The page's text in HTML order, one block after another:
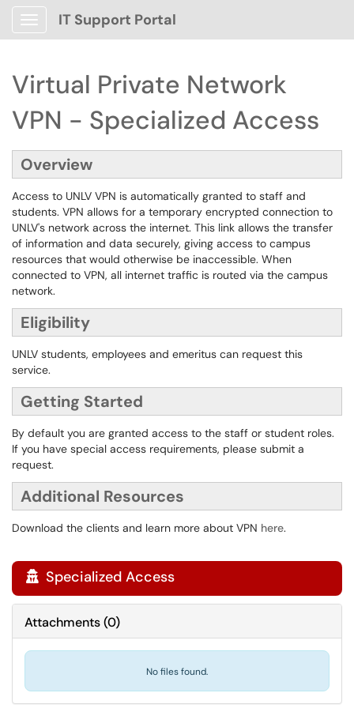
Show Applications Menu
IT Support Portal
Virtual Private Network
VPN - Specialized Access
Overview
Access to UNLV VPN is automatically granted to staff and
students. VPN allows for a temporary encrypted connection to
UNLV's network across the internet. This link allows the transfer
of information and data securely, giving access to campus
resources that would otherwise be inaccessible. When
connected to VPN, all internet traffic is routed via the campus
network.
Eligibility
UNLV students, employees and emeritus can request this
service.
Getting Started
By default you are granted access to the staff or student roles.
If you have special access requirements, please submit a
request.
Additional Resources
Download the clients and learn more about VPN here.
 Specialized Access
Attachments(0)
No files found.